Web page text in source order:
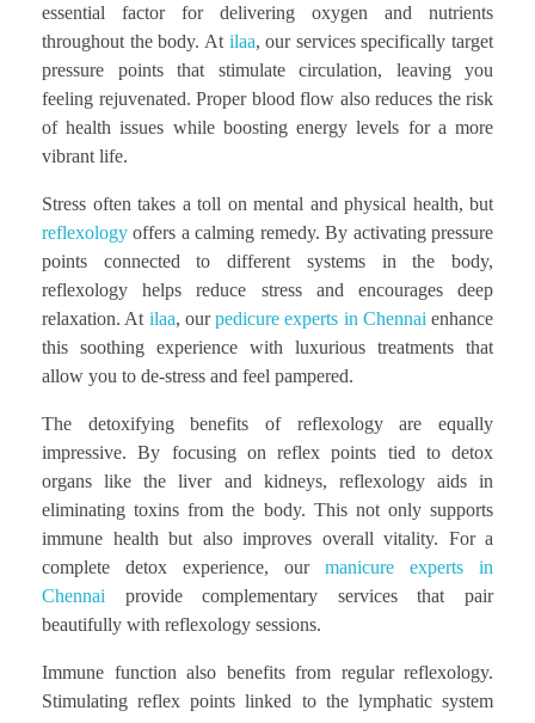
essential factor for delivering oxygen and nutrients
throughout the body. At ilaa, our services specifically target
pressure points that stimulate circulation, leaving you
feeling rejuvenated. Proper blood flow also reduces the risk
of health issues while boosting energy levels for a more
vibrant life.
Stress often takes a toll on mental and physical health, but
reflexology offers a calming remedy. By activating pressure
points connected to different systems in the body,
reflexology helps reduce stress and encourages deep
relaxation. At ilaa, ourpedicure experts in Chennai enhance
this soothing experience with luxurious treatments that
allow you to de-stress and feel pampered.
The detoxifying benefits of reflexology are equally
impressive. By focusing on reflex points tied to detox
organs like the liver and kidneys, reflexology aids in
eliminating toxins from the body. This not only supports
immune health but also improves overall vitality. For a
complete detox experience, our manicure experts in
Chennai provide complementary services that pair
beautifully with reflexology sessions.
Immune function also benefits from regular reflexology.
Stimulating reflex points linked to the lymphatic system